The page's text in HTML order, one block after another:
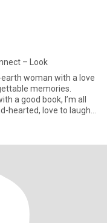
– Look
woman with a love
memories.
a good book, I’m all
hearted, love to laugh,